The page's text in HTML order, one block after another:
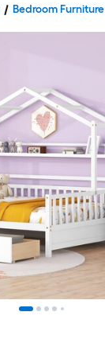
Bedroom Furniture